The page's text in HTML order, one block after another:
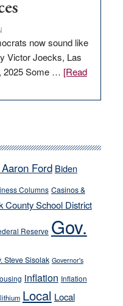
now sound like
Victor Joecks, Las
2025 Some … [Read
Ford Biden
Columns Casinos &
County School District
Reserve Gov.
Steve Sisolak Governor's
inflation Inflation
lithium Local Local